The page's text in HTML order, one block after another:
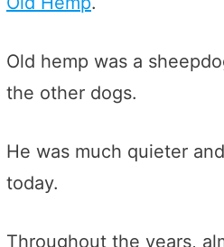
Old hemp was a
the other dogs.
He was much quieter
today.
Throughout the years,